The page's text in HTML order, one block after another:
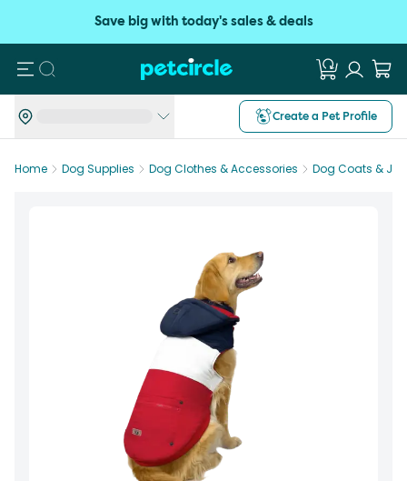
Save big with today's sales & deals
Search
Create a Pet Profile
Home Dog Supplies Dog Clothes & Accessories Dog Coats &